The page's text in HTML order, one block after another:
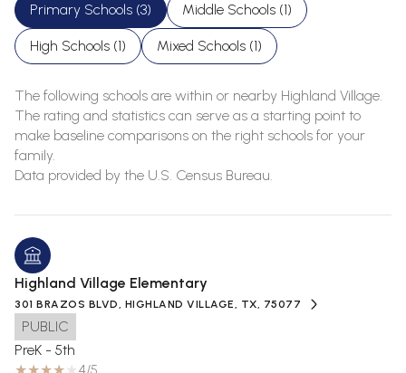
Primary Schools (3) Middle Schools (1)
High Schools (1) Mixed Schools (1)
The following schools are within or nearby Highland Village.
The rating and statistics can serve as a starting point to
make baseline comparisons on the right schools for your
family.
Highland Village Elementary
301 BRAZOS BLVD, HIGHLAND VILLAGE, TX, 75077
PUBLIC
PreK - 5th